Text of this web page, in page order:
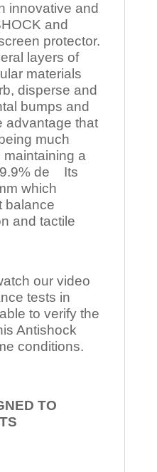
innovative and
and
protector.
layers of
materials
disperse and
bumps and
advantage that
much
maintaining a
de Its
which
balance
and tactile
our video
tests in
to verify the
Antishock
conditions.
TO